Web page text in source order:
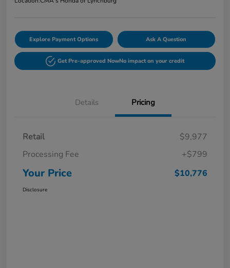
Explore Payment Options Ask A Question
Get Pre-approved NowNo impact on your credit
Details Pricing
Retail
$9,977
Processing Fee
+$799
Your Price $10,776
Disclosure